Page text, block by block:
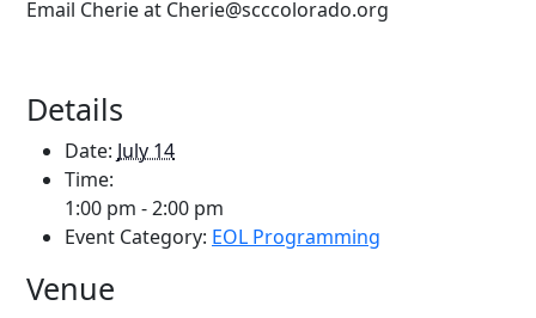
Email Cherie at Cherie@scccolorado.org
Details
Date: July 14
Time:
1:00 pm - 2:00 pm
Event Category: EOL Programming
Venue